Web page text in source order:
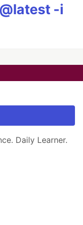
-i
Daily Learner.